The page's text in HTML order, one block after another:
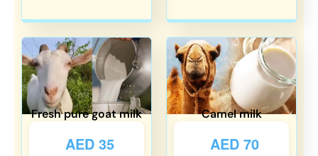
Fresh pure goat milk
AED35
Camel milk
AED70